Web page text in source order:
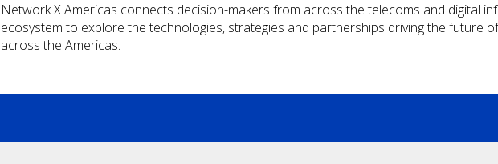
Network X Americas connects decision-makers from across the telecoms and digital
ecosystem to explore the technologies, strategies and partnerships driving the future
across the Americas.